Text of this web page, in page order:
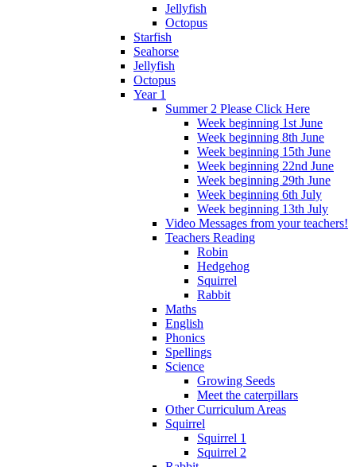
Jellyfish
Octopus
Starfish
Seahorse
Jellyfish
Octopus
Year 1
Summer 2 Please Click Here
Week beginning 1st June
Week beginning 8th June
Week beginning 15th June
Week beginning 22nd June
Week beginning 29th June
Week beginning 6th July
Week beginning 13th July
Video Messages from your teachers!
Teachers Reading
Robin
Hedgehog
Squirrel
Rabbit
Maths
English
Phonics
Spellings
Science
Growing Seeds
Meet the caterpillars
Other Curriculum Areas
Squirrel
Squirrel 1
Squirrel 2